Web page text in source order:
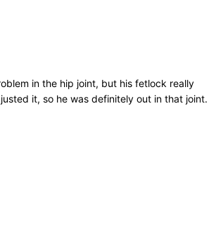
in the hip joint, but his fetlock really
it, so he was definitely out in that joint.